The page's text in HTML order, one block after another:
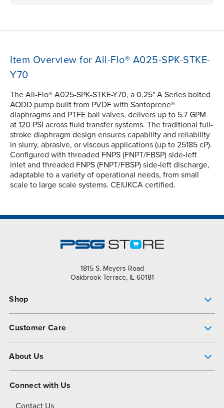
Item Overview for All-Flo® A025-SPK-STKE-
Y70
The All-Flo® A025-SPK-STKE-Y70, a 0.25" A Series bolted
AODD pump built from PVDF with Santoprene®
diaphragms and PTFE ball valves, delivers up to 5.7 GPM
at 120 PSI across fluid transfer systems. The traditional full-
stroke diaphragm design ensures capability and reliability
in slurry, abrasive, or viscous applications (up to 25185 cP).
Configured with threaded FNPS (FNPT/FBSP) side-left
inlet and threaded FNPS (FNPT/FBSP) side-left discharge,
adaptable to a variety of operational needs, from small
scale to large scale systems. CE|UKCA certified.
1815 S. Meyers Road
Oakbrook Terrace, IL 60181
Shop
Customer Care
About Us
Connect with Us